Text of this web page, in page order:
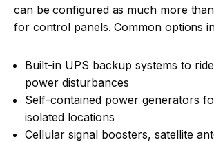
can be configured as much more
for control panels. Common options
Built-in UPS backup systems to
power disturbances
Self-contained power generators
isolated locations
Cellular signal boosters, satellite